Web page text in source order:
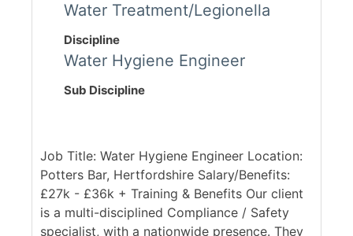
Water Treatment/Legionella
Discipline
Water Hygiene Engineer
Sub Discipline
Job Title: Water Hygiene Engineer Location:
Potters Bar, Hertfordshire Salary/Benefits:
£27k - £36k + Training & Benefits Our client
is a multi-disciplined Compliance / Safety
specialist, with a nationwide presence. They